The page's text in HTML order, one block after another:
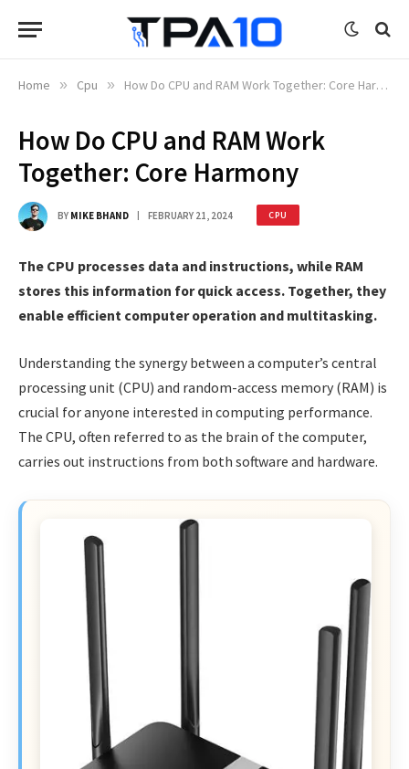
Home » Cpu » How Do CPU and RAM Work Together: Core Harmony
How Do CPU and RAM Work
Together: Core Harmony
BY MIKE BHAND FEBRUARY 21, 2024 CPU
The CPU processes data and instructions, while RAM
stores this information for quick access. Together, they
enable efficient computer operation and multitasking.
Understanding the synergy between a computer’s central
processing unit (CPU) and random-access memory (RAM) is
crucial for anyone interested in computing performance.
The CPU, often referred to as the brain of the computer,
carries out instructions from both software and hardware.